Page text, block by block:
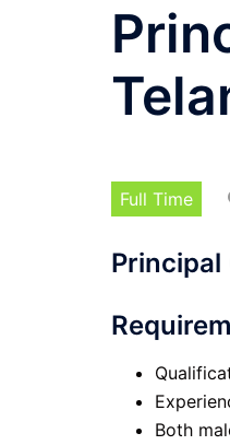
Full Time
Principal
Both